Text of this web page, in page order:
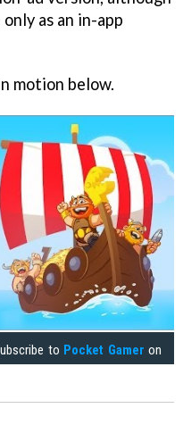
as an in-app
motion below.
to Pocket Gamer on